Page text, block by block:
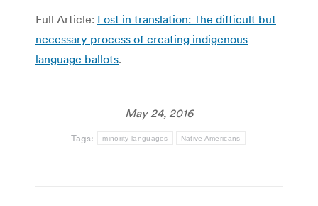
Full Article: Lost in translation: The difficult but
necessary process of creating indigenous
language ballots.
May 24, 2016
Tags: minority languages Native Americans